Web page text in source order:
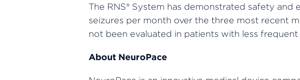
The RNS® System has demonstrated safety
seizures per month over the three most recent
not been evaluated in patients with less frequent
About NeuroPace